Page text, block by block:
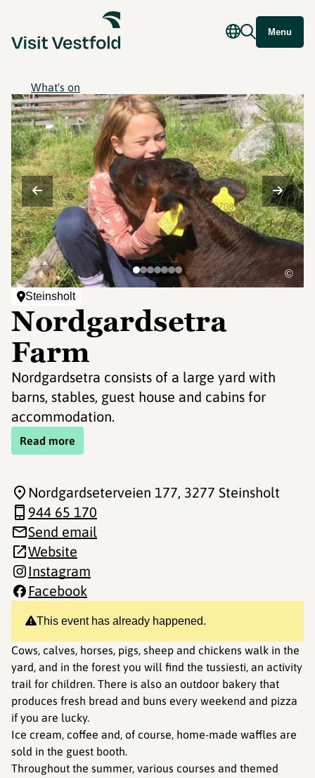
Menu
What's on
Steinsholt
Nordgardsetra
Farm
Nordgardsetra consists of a large yard with
barns, stables, guest house and cabins for
accommodation.
Read more
©
This event has already happened.
Cows, calves, horses, pigs, sheep and chickens walk in the
yard, and in the forest you will find the tussiesti, an activity
trail for children. There is also an outdoor bakery that
produces fresh bread and buns every weekend and pizza
if you are lucky.
Ice cream, coffee and, of course, home-made waffles are
sold in the guest booth.
Throughout the summer, various courses and themed
Nordgardseterveien 177, 3277 Steinsholt
944 65 170
Send email
Website
Instagram
Facebook